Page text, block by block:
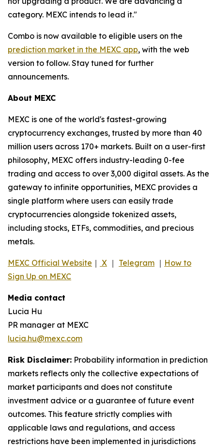
category. MEXC intends to lead it."
Combo is now available to eligible users on the
prediction market in the MEXC app, with the web
version to follow. Stay tuned for further
announcements.
About MEXC
MEXC is one of the world's fastest-growing
cryptocurrency exchanges, trusted by more than 40
million users across 170+ markets. Built on a user-first
philosophy, MEXC offers industry-leading 0-fee
trading and access to over 3,000 digital assets. As the
gateway to infinite opportunities, MEXC provides a
single platform where users can easily trade
cryptocurrencies alongside tokenized assets,
including stocks, ETFs, commodities, and precious
metals.
MEXC Official Website ｜ X ｜ Telegram ｜ How to
Sign Up on MEXC
Media contact
Lucia Hu
PR manager at MEXC
lucia.hu@mexc.com
Risk Disclaimer: Probability information in prediction
markets reflects only the collective expectations of
market participants and does not constitute
investment advice or a guarantee of future event
outcomes. This feature strictly complies with
applicable laws and regulations, and access
restrictions have been implemented in jurisdictions